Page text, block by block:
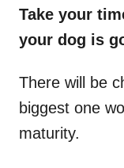
Take your
your dog is
There will be
biggest one
maturity.